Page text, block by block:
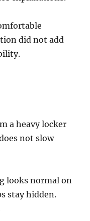
did not add
a heavy locker
not slow
looks normal on
stay hidden.